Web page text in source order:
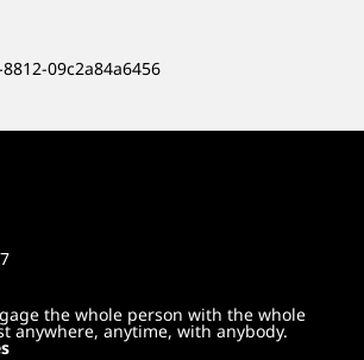
09c2a84a6456
the whole person with the whole
anywhere, anytime, with anybody.